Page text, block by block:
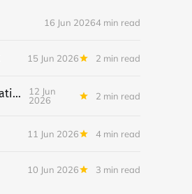
16 Jun 20264 min read
15 Jun 2026 2 min read
SF budget vote delayed as crowd opposes pretrial move to probation
12 Jun
2026
2 min read
11 Jun 2026 4 min read
10 Jun 2026 3 min read